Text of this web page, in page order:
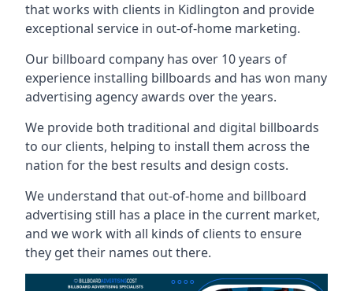
that works with clients in Kidlington and provide
exceptional service in out-of-home marketing.
Our billboard company has over 10 years of
experience installing billboards and has won many
advertising agency awards over the years.
We provide both traditional and digital billboards
to our clients, helping to install them across the
nation for the best results and design costs.
We understand that out-of-home and billboard
advertising still has a place in the current market,
and we work with all kinds of clients to ensure
they get their names out there.